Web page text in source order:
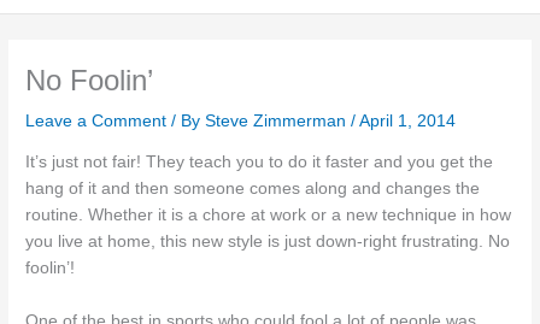
No Foolin’
Leave a Comment / BySteve Zimmerman/April 1, 2014
It’s just not fair! They teach you to do it faster and you get the
hang of it and then someone comes along and changes the
routine. Whether it is a chore at work or a new technique in how
you live at home, this new style is just down-right frustrating. No
foolin’!